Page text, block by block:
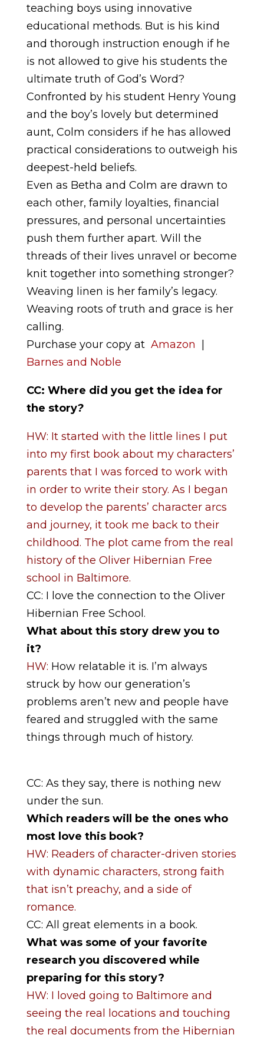
teaching boys using innovative
educational methods. But is his kind
and thorough instruction enough if he
is not allowed to give his students the
ultimate truth of God’s Word?
Confronted by his student Henry Young
and the boy’s lovely but determined
aunt, Colm considers if he has allowed
practical considerations to outweigh his
deepest-held beliefs.
Even as Betha and Colm are drawn to
each other, family loyalties, financial
pressures, and personal uncertainties
push them further apart. Will the
threads of their lives unravel or become
knit together into something stronger?
Weaving linen is her family’s legacy.
Weaving roots of truth and grace is her
calling.
Purchase your copy at Amazon |
Barnes and Noble
CC: Where did you get the idea for
the story?
HW: It started with the little lines I put
into my first book about my characters’
parents that I was forced to work with
in order to write their story. As I began
to develop the parents’ character arcs
and journey, it took me back to their
childhood. The plot came from the real
history of the Oliver Hibernian Free
school in Baltimore.
CC: I love the connection to the Oliver
Hibernian Free School.
What about this story drew you to
it?
HW: How relatable it is. I’m always
struck by how our generation’s
problems aren’t new and people have
feared and struggled with the same
things through much of history.
CC: As they say, there is nothing new
under the sun.
Which readers will be the ones who
most love this book?
HW: Readers of character-driven stories
with dynamic characters, strong faith
that isn’t preachy, and a side of
romance.
CC: All great elements in a book.
What was some of your favorite
research you discovered while
preparing for this story?
HW: I loved going to Baltimore and
seeing the real locations and touching
the real documents from the Hibernian